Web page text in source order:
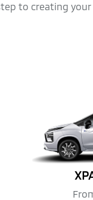
to creating